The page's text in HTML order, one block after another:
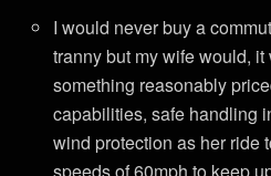
I would never buy a
tranny but my wife would,
something reasonably
capabilities, safe handling
wind protection as her ride